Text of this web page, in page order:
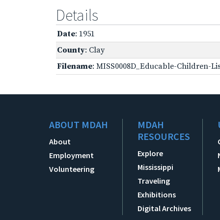
Details
Date: 1951
County: Clay
Filename: MISS0008D_Educable-Children-
ABOUT MDAH
About
Employment
Volunteering
MDAH
RESOURCES
Explore
Mississippi
Traveling
Exhibitions
Digital Archives